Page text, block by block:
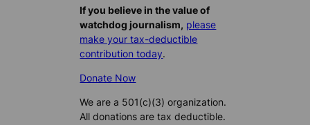
If you believe in the value of
watchdog journalism, please
make your tax-deductible
contribution today.
Donate Now
We are a 501(c)(3) organization.
All donations are tax deductible.